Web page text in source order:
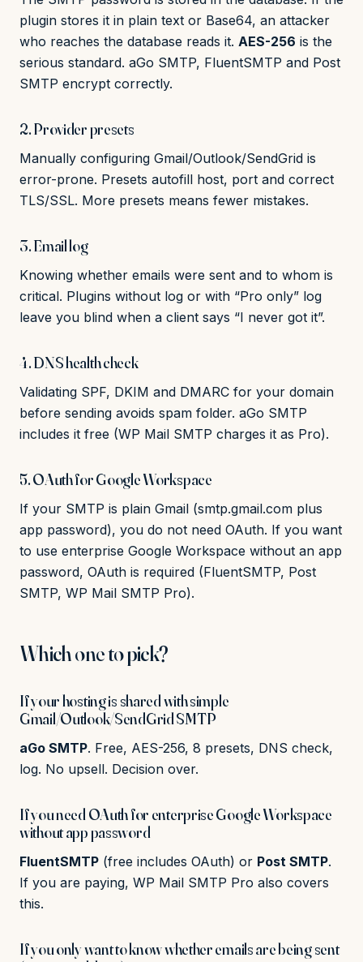
plugin stores it in plain text or Base64, an attacker
who reaches the database reads it. AES-256 is the
serious standard. aGo SMTP, FluentSMTP and Post
SMTP encrypt correctly.
2. Provider presets
Manually configuring Gmail/Outlook/SendGrid is
error-prone. Presets autofill host, port and correct
TLS/SSL. More presets means fewer mistakes.
3. Email log
Knowing whether emails were sent and to whom is
critical. Plugins without log or with “Pro only” log
leave you blind when a client says “I never got it”.
4. DNS health check
Validating SPF, DKIM and DMARC for your domain
before sending avoids spam folder. aGo SMTP
includes it free (WP Mail SMTP charges it as Pro).
5. OAuth for Google Workspace
If your SMTP is plain Gmail (smtp.gmail.com plus
app password), you do not need OAuth. If you want
to use enterprise Google Workspace without an app
password, OAuth is required (FluentSMTP, Post
SMTP, WP Mail SMTP Pro).
Which one to pick?
If your hosting is shared with simple
Gmail/Outlook/SendGrid SMTP
aGo SMTP. Free, AES-256, 8 presets, DNS check,
log. No upsell. Decision over.
If you need OAuth for enterprise Google Workspace
without app password
FluentSMTP (free includes OAuth) or Post SMTP.
If you are paying, WP Mail SMTP Pro also covers
this.
If you only want to know whether emails are being sent